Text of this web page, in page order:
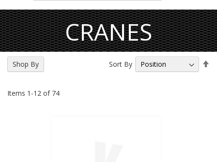
CRANES
Items 1 -12 of 74
Sort By
Shop By